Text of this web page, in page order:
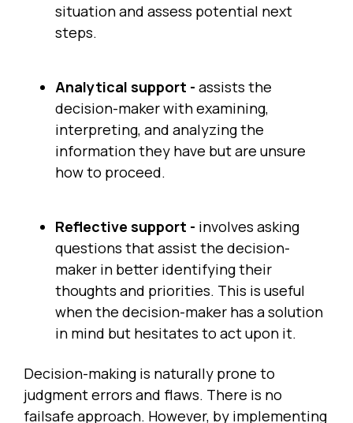
situation and assess potential next
steps.
Analytical support - assists the
decision-maker with examining,
interpreting, and analyzing the
information they have but are unsure
how to proceed.
Reflective support - involves asking
questions that assist the decision-
maker in better identifying their
thoughts and priorities. This is useful
when the decision-maker has a solution
in mind but hesitates to act upon it.
Decision-making is naturally prone to
judgment errors and flaws. There is no
failsafe approach. However, by implementing